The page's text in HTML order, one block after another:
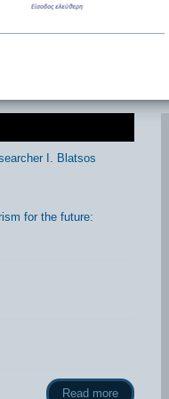
I. Blatsos
for the future:
Read more